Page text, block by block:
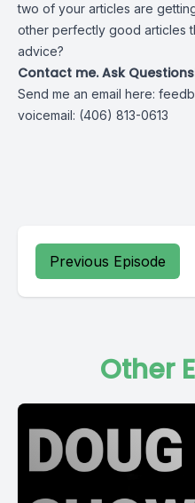
two of your articles are
other perfectly good articles
advice?
Contact me. Ask
Send me an email here:
voicemail: (406) 813-0613
Previous Episode
Other